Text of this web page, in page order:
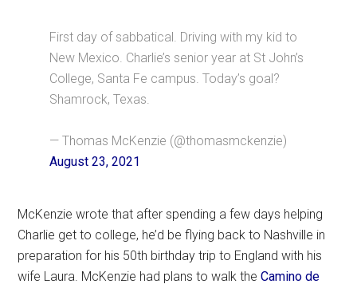
First day of sabbatical. Driving with my kid to
New Mexico. Charlie’s senior year at St John’s
College, Santa Fe campus. Today’s goal?
Shamrock, Texas.
— Thomas McKenzie (@thomasmckenzie)
August 23, 2021
McKenzie wrote that after spending a few days helping
Charlie get to college, he’d be flying back to Nashville in
preparation for his 50th birthday trip to England with his
wife Laura. McKenzie had plans to walk theCamino de